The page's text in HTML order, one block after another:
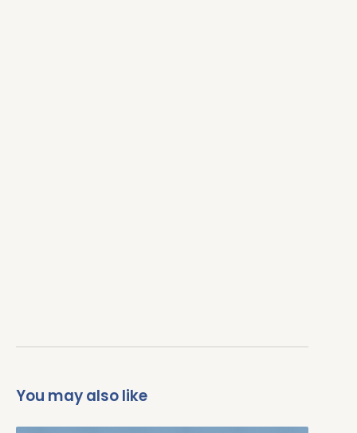
You may also like